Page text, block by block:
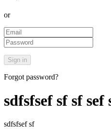
or
Forgot password?
sdfsfsef sf sf sef
sdfsfsef sf